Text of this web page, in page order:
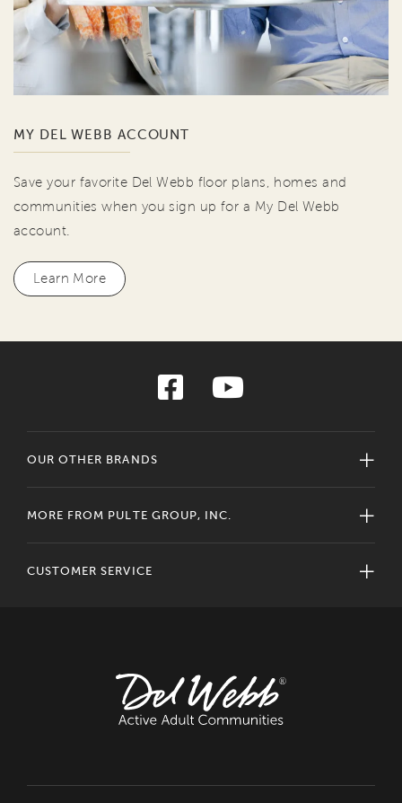
MY DEL WEBB ACCOUNT
Save your favorite Del Webb floor plans, homes and
communities when you sign up for a My Del Webb
account.
Learn More
OUR OTHER BRANDS
MORE FROM PULTE GROUP, INC.
CUSTOMER SERVICE